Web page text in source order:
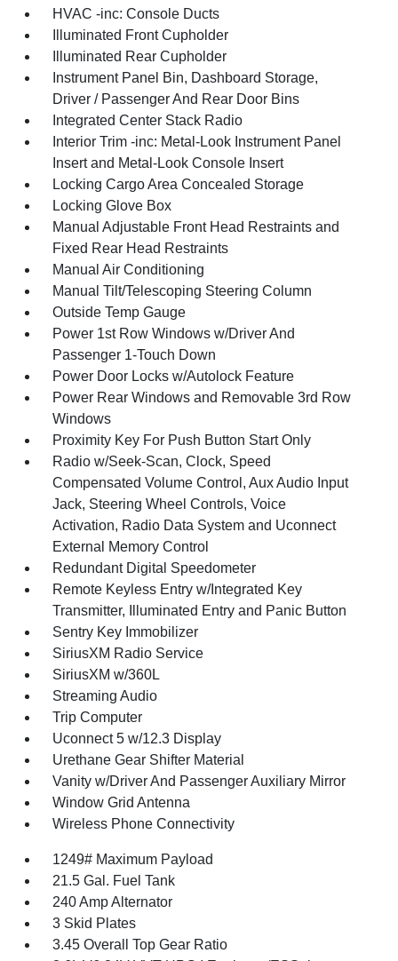
HVAC -inc: Console Ducts
Illuminated Front Cupholder
Illuminated Rear Cupholder
Instrument Panel Bin, Dashboard Storage,
Driver / Passenger And Rear Door Bins
Integrated Center Stack Radio
Interior Trim -inc: Metal-Look Instrument Panel
Insert and Metal-Look Console Insert
Locking Cargo Area Concealed Storage
Locking Glove Box
Manual Adjustable Front Head Restraints and
Fixed Rear Head Restraints
Manual Air Conditioning
Manual Tilt/Telescoping Steering Column
Outside Temp Gauge
Power 1st Row Windows w/Driver And
Passenger 1-Touch Down
Power Door Locks w/Autolock Feature
Power Rear Windows and Removable 3rd Row
Windows
Proximity Key For Push Button Start Only
Radio w/Seek-Scan, Clock, Speed
Compensated Volume Control, Aux Audio Input
Jack, Steering Wheel Controls, Voice
Activation, Radio Data System and Uconnect
External Memory Control
Redundant Digital Speedometer
Remote Keyless Entry w/Integrated Key
Transmitter, Illuminated Entry and Panic Button
Sentry Key Immobilizer
SiriusXM Radio Service
SiriusXM w/360L
Streaming Audio
Trip Computer
Uconnect 5 w/12.3 Display
Urethane Gear Shifter Material
Vanity w/Driver And Passenger Auxiliary Mirror
Window Grid Antenna
Wireless Phone Connectivity
1249# Maximum Payload
21.5 Gal. Fuel Tank
240 Amp Alternator
3 Skid Plates
3.45 Overall Top Gear Ratio